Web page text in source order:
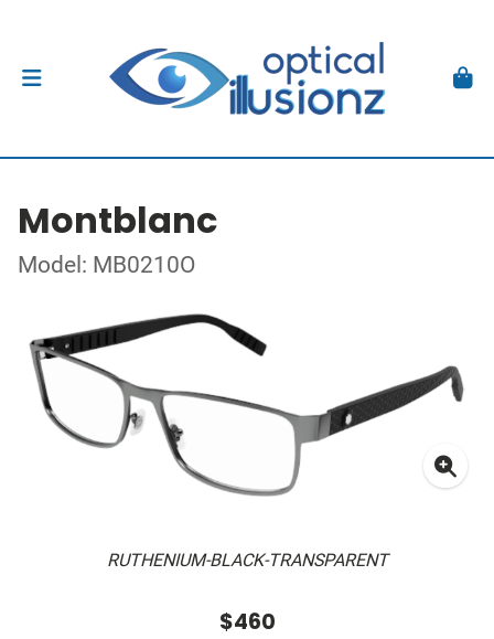
Montblanc
Model: MB0210O
RUTHENIUM-BLACK-TRANSPARENT
$460